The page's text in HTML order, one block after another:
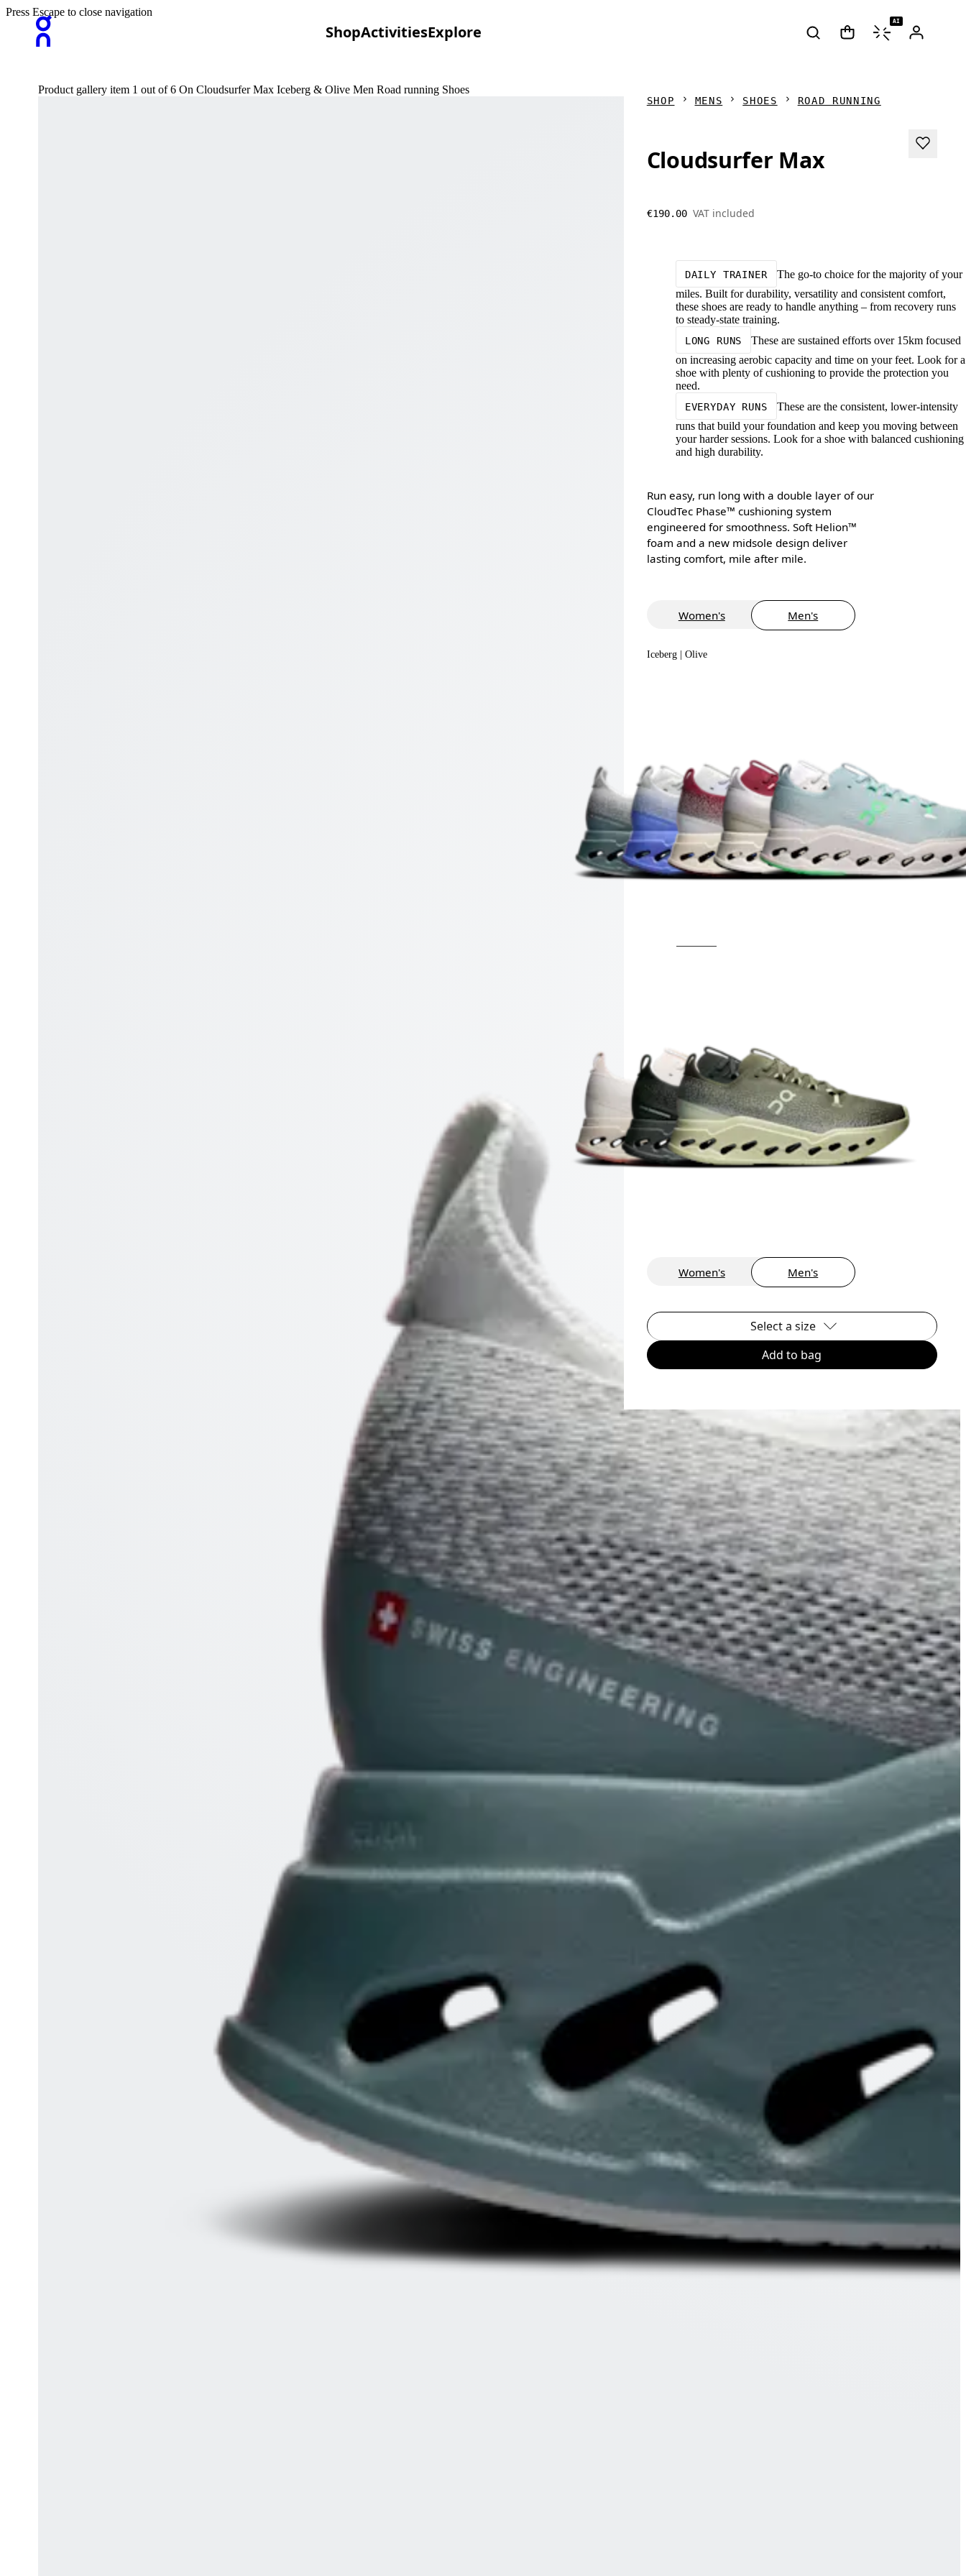
ShopActivitiesExplore
AI
Press Escape to close navigation
Product gallery item 1 out of 6 On Cloudsurfer Max Iceberg & Olive Men Road running Shoes
SHOP MENS SHOES ROAD RUNNING
Cloudsurfer Max
€190.00 VAT included
DAILY TRAINER
The go-to choice for the majority of your
miles. Built for durability, versatility and consistent comfort,
these shoes are ready to handle anything – from recovery runs
to steady-state training.
LONG RUNS
These are sustained efforts over 15km focused
on increasing aerobic capacity and time on your feet. Look for a
shoe with plenty of cushioning to provide the protection you
need.
EVERYDAY RUNS
These are the consistent, lower-intensity
runs that build your foundation and keep you moving between
your harder sessions. Look for a shoe with balanced cushioning
and high durability.
Run easy, run long with a double layer of our
CloudTec Phase™ cushioning system
engineered for smoothness. Soft Helion™
foam and a new midsole design deliver
lasting comfort, mile after mile.
Women's Men's
Iceberg | Olive
Women's Men's
Select a size
Add to bag